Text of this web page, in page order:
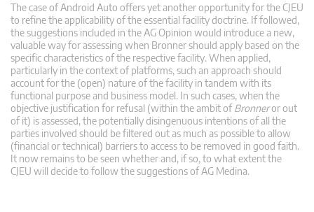
The case of Android Auto offers yet another opportunity for the CJEU
to refine the applicability of the essential facility doctrine. If followed,
the suggestions included in the AG Opinion would introduce a new,
valuable way for assessing when Bronner should apply based on the
specific characteristics of the respective facility. When applied,
particularly in the context of platforms, such an approach should
account for the (open) nature of the facility in tandem with its
functional purpose and business model. In such cases, when the
objective justification for refusal (within the ambit ofBronneror out
of it) is assessed, the potentially disingenuous intentions of all the
parties involved should be filtered out as much as possible to allow
(financial or technical) barriers to access to be removed in good faith.
It now remains to be seen whether and, if so, to what extent the
CJEU will decide to follow the suggestions of AG Medina.